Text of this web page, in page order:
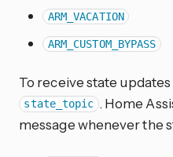
ARM_VACATION
ARM_CUSTOM_BYPASS
To receive state
state_topic . Home
message whenever the